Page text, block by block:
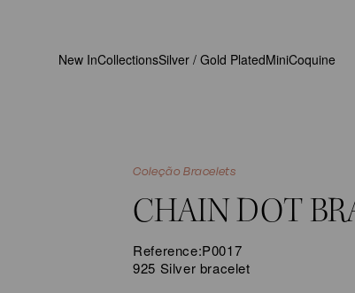
New InCollectionsSilver / Gold PlatedMiniCoquine
Coleção Bracelets
CHAIN DOT
Reference:P0017
925 Silver bracelet